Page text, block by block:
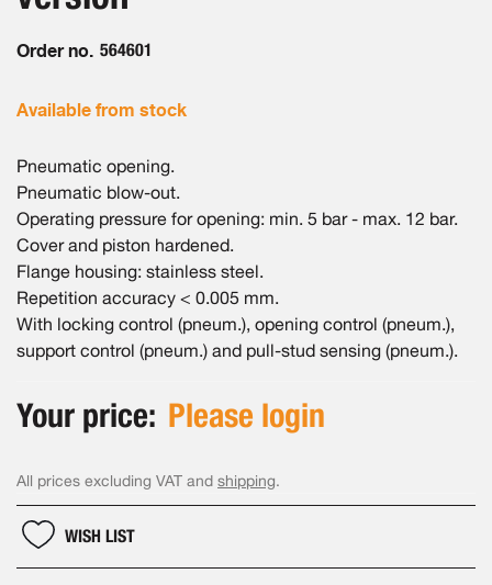
Order no. 564601
Available from stock
Pneumatic opening.
Pneumatic blow-out.
Operating pressure for opening: min. 5 bar - max. 12 bar.
Cover and piston hardened.
Flange housing: stainless steel.
Repetition accuracy < 0.005 mm.
With locking control (pneum.), opening control (pneum.),
support control (pneum.) and pull-stud sensing (pneum.).
Your price: Please login
All prices excluding VAT and shipping.
WISH LIST